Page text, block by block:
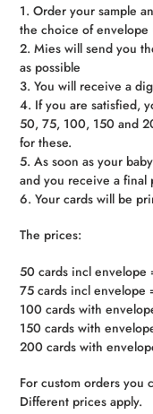
1. Order your sample
the choice of envelope
2. Mies will send you
as possible
3. You will receive a
4. If you are satisfied,
50, 75, 100, 150 and
for these.
5. As soon as your
and you receive a final
6. Your cards will be
The prices:
50 cards incl envelope
75 cards incl envelope
100 cards with
150 cards with
200 cards with
For custom orders you
Different prices apply.